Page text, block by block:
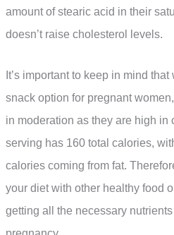
amount of stearic acid in their
doesn’t raise cholesterol levels.
It’s important to keep in mind
snack option for pregnant
in moderation as they are high in
serving has 160 total calories,
calories coming from fat.
your diet with other healthy food
getting all the necessary